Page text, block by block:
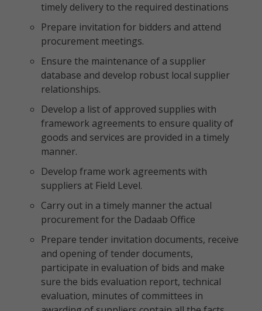
timely delivery to the required destinations
Prepare invitation for bidders and attend
procurement meetings.
Ensure the maintenance of a supplier
database and develop robust local supplier
relationships.
Develop a list of approved supplies with
framework agreements to ensure quality of
goods and services are provided in a timely
manner.
Develop frame work agreements with
suppliers at Field Level.
Carry out in a timely manner the actual
procurement for the Dadaab Office
Prepare tender invitation documents, receive
and opening of tender documents,
participate in evaluation of bids and make
sure the bids evaluation report, technical
evaluation, minutes of committees in